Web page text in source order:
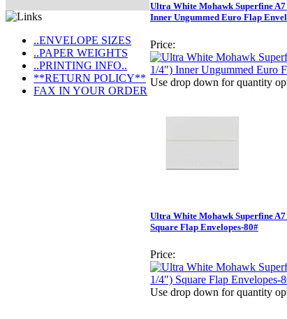
..ENVELOPE SIZES
..PAPER WEIGHTS
..PRINTING INFO..
**RETURN POLICY**
FAX IN YOUR ORDER
Ultra White Mohawk Superfine
Inner Ungummed Euro Flap
Price:
Use drop down for quantity
Ultra White Mohawk Superfine
Square Flap Envelopes-80#
Price:
Use drop down for quantity